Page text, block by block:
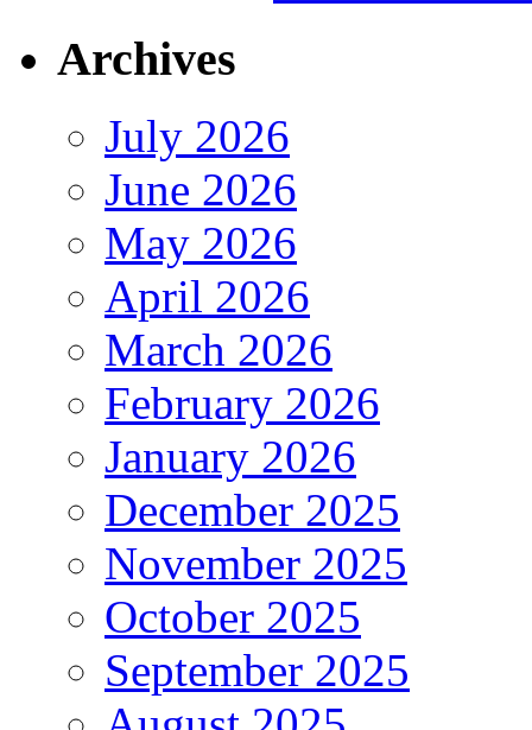
Archives
July 2026
June 2026
May 2026
April 2026
March 2026
February 2026
January 2026
December 2025
November 2025
October 2025
September 2025